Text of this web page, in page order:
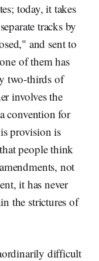
today, it takes
tracks by
and sent to
of them has
two-thirds of
involves the
convention for
provision is
people think
amendments, not
it has never
the strictures of
difficult